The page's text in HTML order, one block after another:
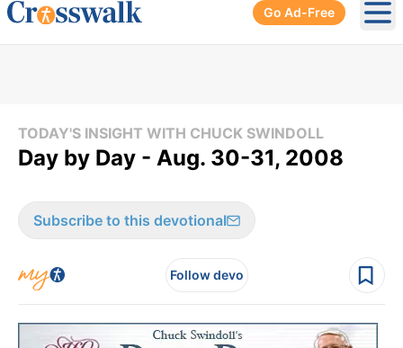
Go Ad-Free
TODAY'S INSIGHT WITH CHUCK SWINDOLL
Day by Day - Aug. 30-31, 2008
Subscribe to this devotional
Follow devo